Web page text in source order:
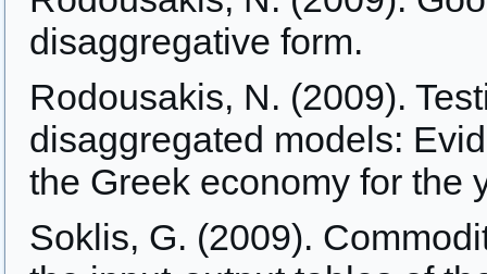
disaggregative form.
Rodousakis, N. (2009).
disaggregated models:
the Greek economy for the
Soklis, G. (2009).